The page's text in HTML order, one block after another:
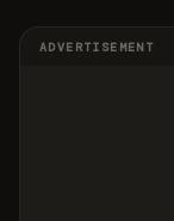
ADVERTISEMENT